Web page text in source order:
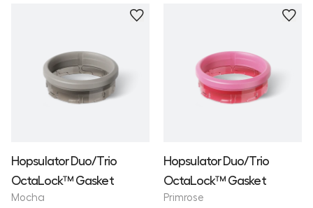
Hopsulator Duo/Trio
OctaLock™ Gasket
Mocha
Hopsulator Duo/Trio
OctaLock™ Gasket
Primrose